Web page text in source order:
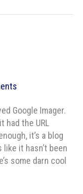
Google Imager.
had the URL
it’s a blog
it hasn’t been
some darn cool